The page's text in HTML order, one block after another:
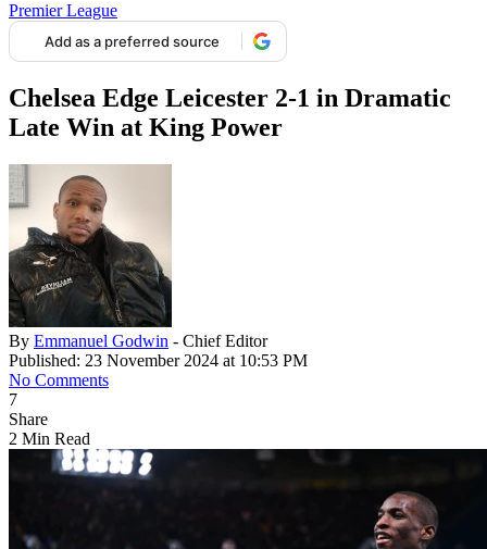
Premier League
Add as a preferred source
Chelsea Edge Leicester 2-1 in Dramatic
Late Win at King Power
By Emmanuel Godwin - Chief Editor
Published: 23 November 2024 at 10:53 PM
No Comments
7
Share
2 Min Read